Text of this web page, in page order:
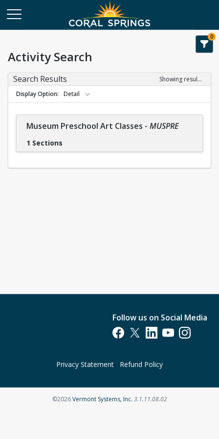
0
Activity Search
Search Results
Showing results 1-1 of 1
Display Option
Detail
Museum Preschool Art Classes - MUSPRE
1 Sections
Follow us on Social Media
Opens in a new tab
Opens in a new tab
Opens in a new tab
Opens in a new
Opens in a
Privacy Statement Refund Policy
©2026Vermont Systems, Inc.Opens in a new tab
3.1.11.08.02